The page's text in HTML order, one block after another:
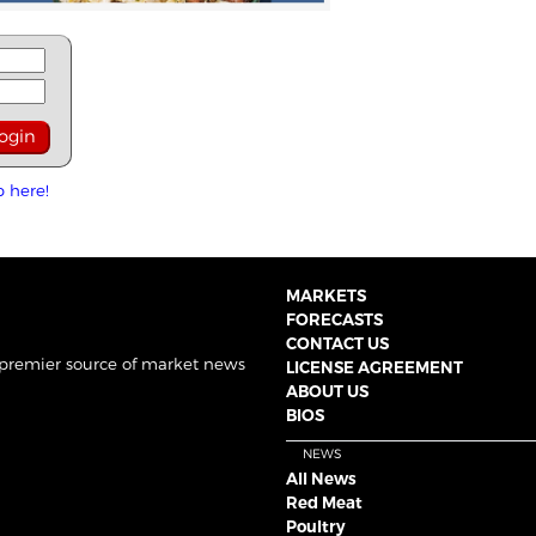
here!
source of market news
MARKETS
FORECASTS
CONTACT US
LICENSE AGREEMENT
ABOUT US
BIOS
NEWS
All News
Red Meat
Poultry